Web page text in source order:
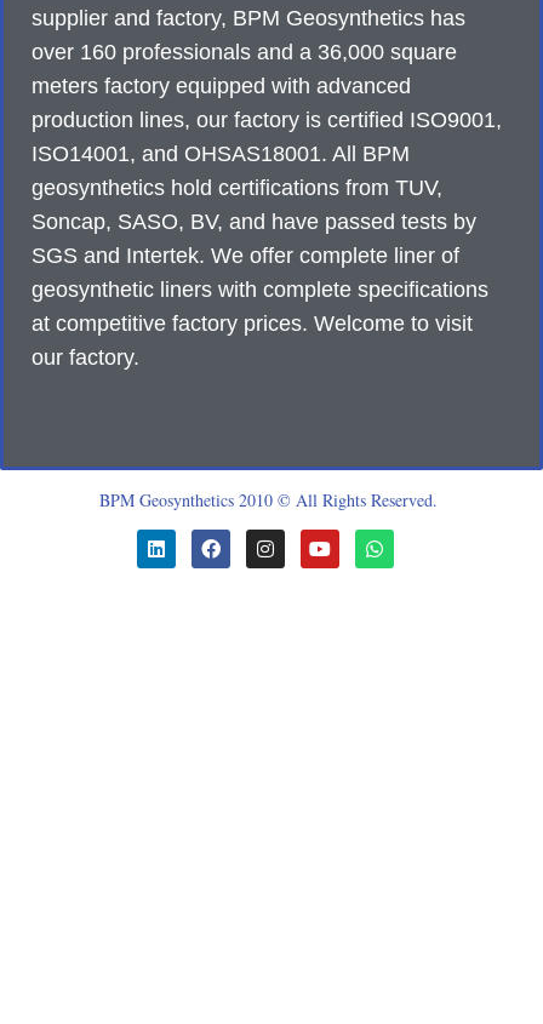
supplier and factory, BPM Geosynthetics has
over 160 professionals and a 36,000 square
meters factory equipped with advanced
production lines, our factory is certified ISO9001,
ISO14001, and OHSAS18001. All BPM
geosynthetics hold certifications from TUV,
Soncap, SASO, BV, and have passed tests by
SGS and Intertek. We offer complete liner of
geosynthetic liners with complete specifications
at competitive factory prices. Welcome to visit
our factory.
BPM Geosynthetics 2010 © All Rights Reserved.